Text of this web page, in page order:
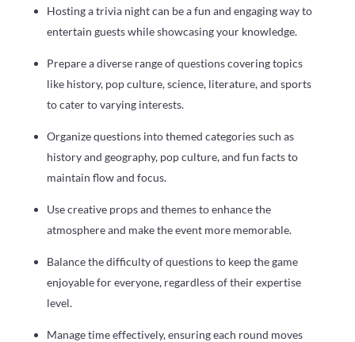
Hosting a trivia night can be a fun and engaging way to
entertain guests while showcasing your knowledge.
Prepare a diverse range of questions covering topics
like history, pop culture, science, literature, and sports
to cater to varying interests.
Organize questions into themed categories such as
history and geography, pop culture, and fun facts to
maintain flow and focus.
Use creative props and themes to enhance the
atmosphere and make the event more memorable.
Balance the difficulty of questions to keep the game
enjoyable for everyone, regardless of their expertise
level.
Manage time effectively, ensuring each round moves